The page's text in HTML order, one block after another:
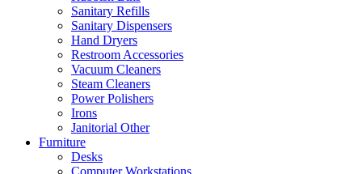
Sanitary Refills
Sanitary Dispensers
Hand Dryers
Restroom Accessories
Vacuum Cleaners
Steam Cleaners
Power Polishers
Irons
Janitorial Other
Furniture
Desks
Computer Workstations